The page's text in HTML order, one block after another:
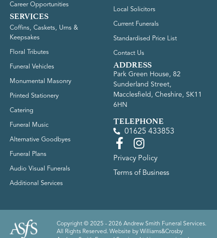
Career Opportunities
SERVICES
Coffins, Caskets, Urns &
Keepsakes
Floral Tributes
Funeral Vehicles
Monumental Masonry
Printed Stationery
Catering
Funeral Music
Alternative Goodbyes
Funeral Plans
Audio Visual Funerals
Additional Services
Local Solicitors
Current Funerals
Standardised Price List
Contact Us
ADDRESS
Park Green House, 82
Sunderland Street,
Macclesfield, Cheshire, SK11
6HN
TELEPHONE
01625 433853
Privacy Policy
Terms of Business
Copyright © 2025 - 2026 Andrew Smith Funeral Services.
All Rights Reserved. Website by Williams&Crosby